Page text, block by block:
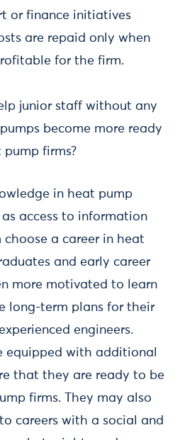
or finance initiatives
are repaid only when
for the firm.
junior staff without any
become more ready
firms?
in heat pump
access to information
a career in heat
and early career
more motivated to learn
long-term plans for their
engineers.
equipped with additional
that they are ready to be
firms. They may also
careers with a social and